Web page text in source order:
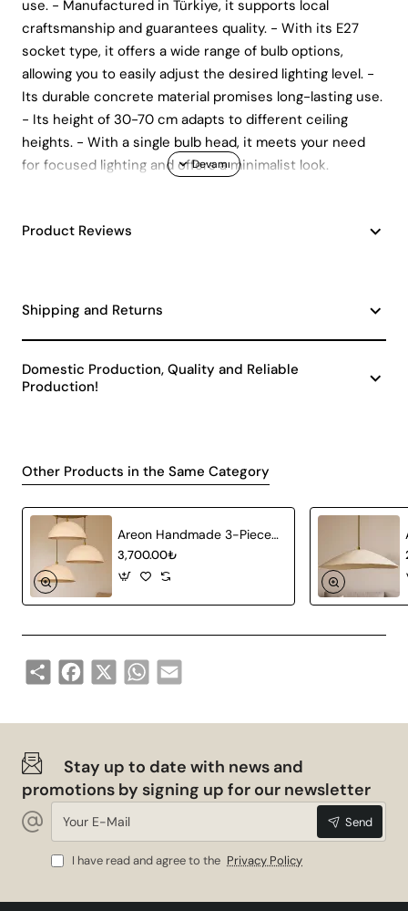
use. - Manufactured in Türkiye, it supports local
craftsmanship and guarantees quality. - With its E27
socket type, it offers a wide range of bulb options,
allowing you to easily adjust the desired lighting level. -
Its durable concrete material promises long-lasting use.
- Its height of 30-70 cm adapts to different ceiling
heights. - With a single bulb head, it meets your need
for focused lighting and offers a minimalist look.
Product Reviews
Shipping and Returns
Domestic Production, Quality and Reliable
Production!
Other Products in the Same Category
Areon Handmade 3-Piece Carbon Concrete Chandelier
3,700.00₺
Share Facebook
X WhatsApp
Email
Stay up to date with news and
promotions by signing up for our newsletter
Your
Mail
Send
I have read and agree to the Privacy Policy